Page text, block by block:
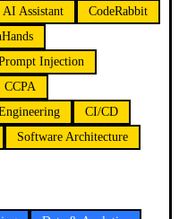
AI Assistant
CodeRabbit
Injection
CCPA
CI/CD
Software Architecture